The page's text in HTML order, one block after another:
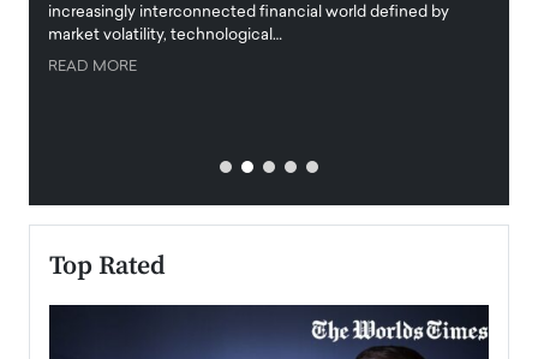
increasingly interconnected financial world defined by
market volatility, technological…
READ MORE
Top Rated